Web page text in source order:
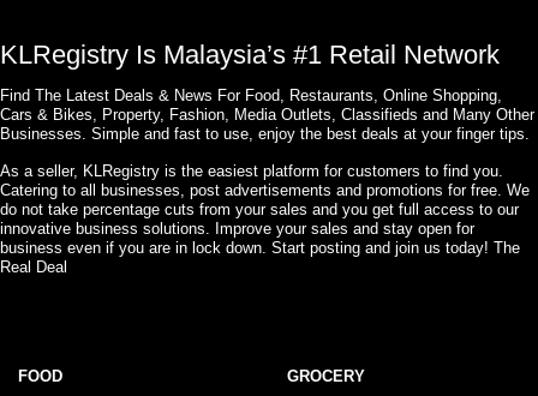
KLRegistry Is Malaysia’s #1 Retail Network
Find The Latest Deals & News For Food, Restaurants, Online Shopping,
Cars & Bikes, Property, Fashion, Media Outlets, Classifieds and Many Other
Businesses. Simple and fast to use, enjoy the best deals at your finger tips.
As a seller, KLRegistry is the easiest platform for customers to find you.
Catering to all businesses, post advertisements and promotions for free. We
do not take percentage cuts from your sales and you get full access to our
innovative business solutions. Improve your sales and stay open for
business even if you are in lock down. Start posting and join us today! The
Real Deal
FOOD GROCERY